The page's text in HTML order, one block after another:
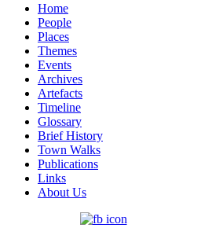
Home
People
Places
Themes
Events
Archives
Artefacts
Timeline
Glossary
Brief History
Town Walks
Publications
Links
About Us